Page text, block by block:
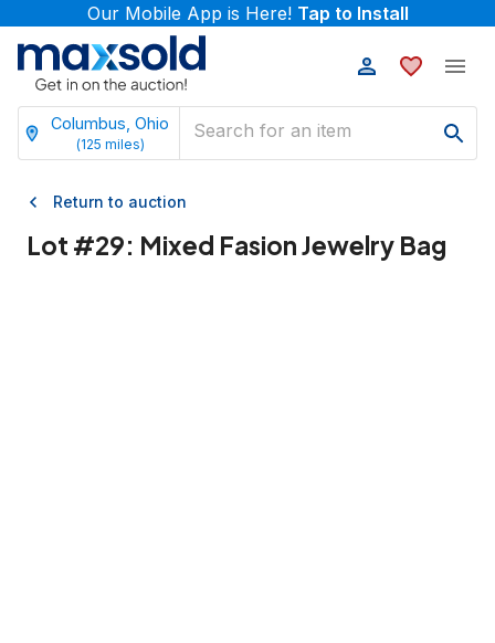
Our Mobile App is Here! Tap to Install
Columbus, Ohio
(125 miles)
Return to auction
Lot #29: Mixed Fasion Jewelry Bag